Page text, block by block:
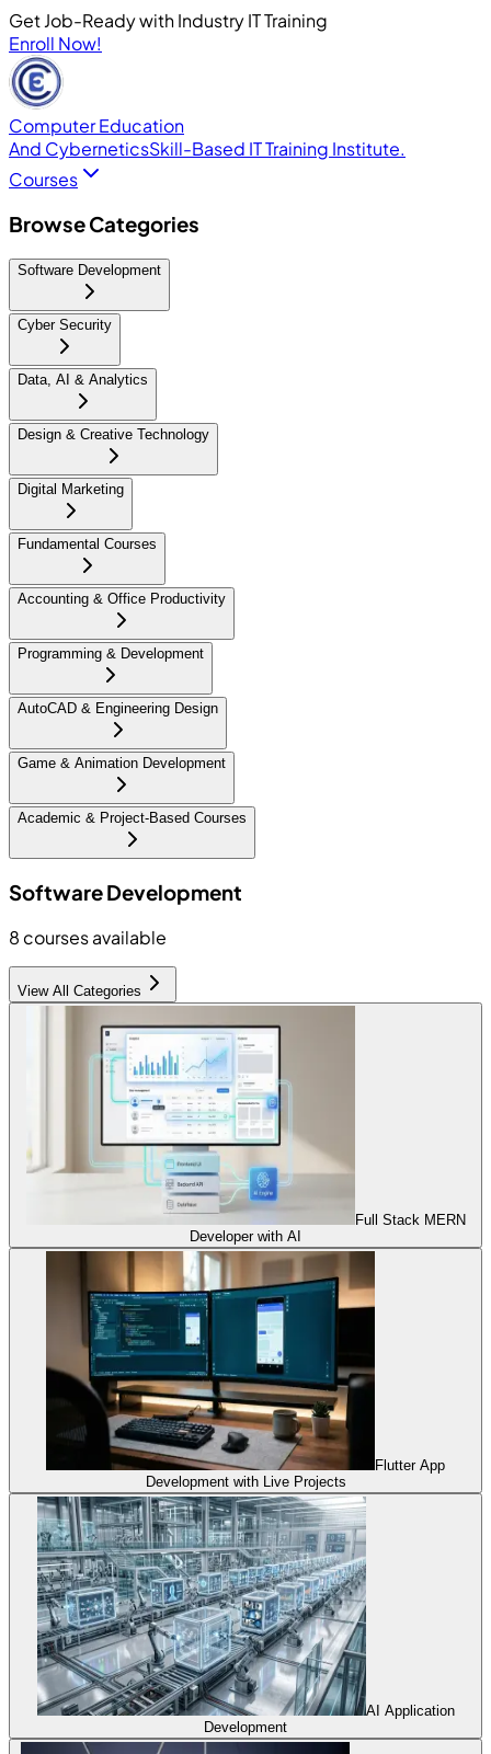
Get Job-Ready with Industry IT Training
Enroll Now!
Computer Education
And CyberneticsSkill-Based IT Training Institute.
Courses
Browse Categories
Software Development
Cyber Security
Data, AI & Analytics
Design & Creative Technology
Digital Marketing
Fundamental Courses
Accounting & Office Productivity
Programming & Development
AutoCAD & Engineering Design
Game & Animation Development
Academic & Project-Based Courses
Software Development
8 courses available
View All Categories
Full Stack MERN
Developer with AI
Flutter App
Development with Live Projects
AI Application
Development